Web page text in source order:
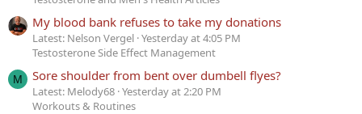
My blood bank refuses to take my donations
Latest: Nelson Vergel Yesterday at 4:05 PM
Testosterone Side Effect Management
M Sore shoulder from bent over dumbell flyes?
Latest: Melody68 Yesterday at 2:20 PM
Workouts & Routines